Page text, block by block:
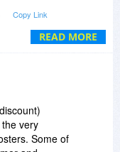
READ MORE
for
each source
Copy Link
very
Some of